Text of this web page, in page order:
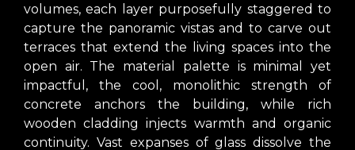
volumes, each layer purposefully staggered to
capture the panoramic vistas and to carve out
terraces that extend the living spaces into the
open air. The material palette is minimal yet
impactful, the cool, monolithic strength of
concrete anchors the building, while rich
wooden cladding injects warmth and organic
continuity. Vast expanses of glass dissolve the